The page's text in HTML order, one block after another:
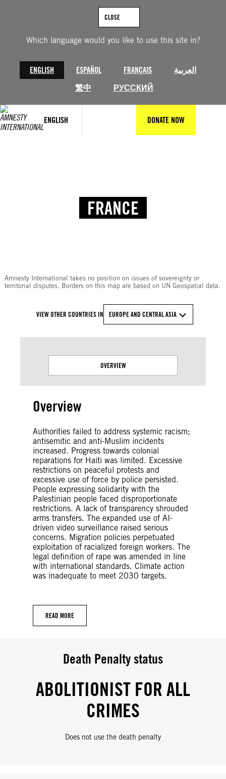
Which language would you like to use this site in?
ENGLISH ESPAÑOL FRANÇAIS
العربية
繁中
РУССКИЙ
CLOSE
ENGLISH DONATE NOW
FRANCE
Amnesty International takes no position on issues of sovereignty or
territorial disputes. Borders on this map are based on UN Geospatial data.
VIEW OTHER COUNTRIES IN EUROPE AND CENTRAL ASIA
OVERVIEW
Overview
Authorities failed to address systemic racism;
antisemitic and anti-Muslim incidents
increased. Progress towards colonial
reparations for Haiti was limited. Excessive
restrictions on peaceful protests and
excessive use of force by police persisted.
People expressing solidarity with the
Palestinian people faced disproportionate
restrictions. A lack of transparency shrouded
arms transfers. The expanded use of AI-
driven video surveillance raised serious
concerns. Migration policies perpetuated
exploitation of racialized foreign workers. The
legal definition of rape was amended in line
with international standards. Climate action
was inadequate to meet 2030 targets.
READ MORE
Death Penalty status
ABOLITIONIST FOR ALL
CRIMES
Does not use the death penalty